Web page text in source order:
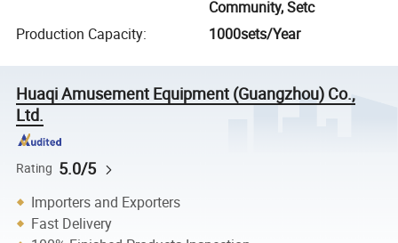
Community, Setc
Production Capacity: 1000sets/Year
Huaqi Amusement Equipment (Guangzhou) Co.,
Ltd.
Rating 5.0/5
Importers and Exporters
Fast Delivery